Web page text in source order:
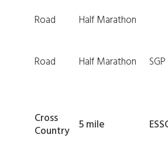
Road Half Marathon
Road Half Marathon SGP
Cross
Country 5 mile